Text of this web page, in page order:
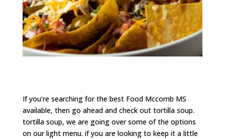
If you’re searching for the best Food Mccomb MS
available, then go ahead and check out tortilla soup.
tortilla soup, we are going over some of the options
on our light menu. if you are looking to keep it a little